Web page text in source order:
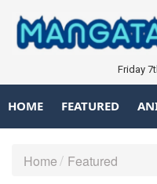
Friday
HOME FEATURED
Home Featured